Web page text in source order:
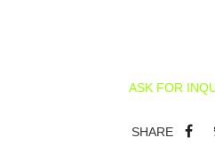
ASK FOR
SHARE